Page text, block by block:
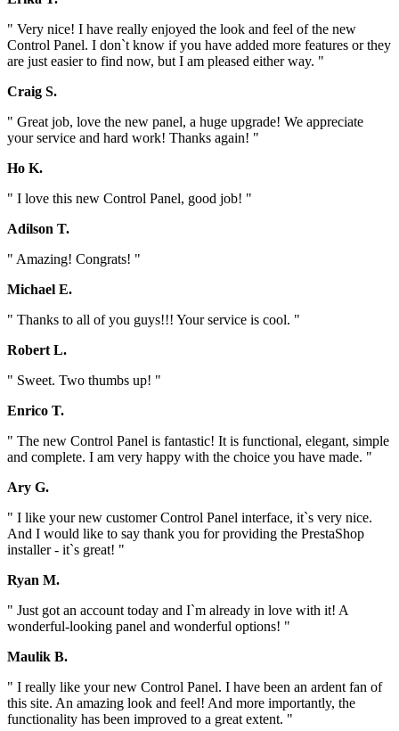
" Very nice! I have really enjoyed the look and feel of the new
Control Panel. I don`t know if you have added more features or they
are just easier to find now, but I am pleased either way. "
Craig S.
" Great job, love the new panel, a huge upgrade! We appreciate
your service and hard work! Thanks again! "
Ho K.
" I love this new Control Panel, good job! "
Adilson T.
" Amazing! Congrats! "
Michael E.
" Thanks to all of you guys!!! Your service is cool. "
Robert L.
" Sweet. Two thumbs up! "
Enrico T.
" The new Control Panel is fantastic! It is functional, elegant, simple
and complete. I am very happy with the choice you have made. "
Ary G.
" I like your new customer Control Panel interface, it`s very nice.
And I would like to say thank you for providing the PrestaShop
installer - it`s great! "
Ryan M.
" Just got an account today and I`m already in love with it! A
wonderful-looking panel and wonderful options! "
Maulik B.
" I really like your new Control Panel. I have been an ardent fan of
this site. An amazing look and feel! And more importantly, the
functionality has been improved to a great extent. "